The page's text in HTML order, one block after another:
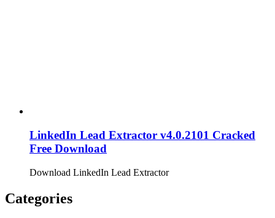
LinkedIn Lead Extractor v4.0.2101 Cracked
Free Download
Download LinkedIn Lead Extractor
Categories